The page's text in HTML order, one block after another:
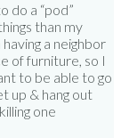
do a “pod”
than my
a neighbor
of furniture, so I
to be able to go
up & hang out
one